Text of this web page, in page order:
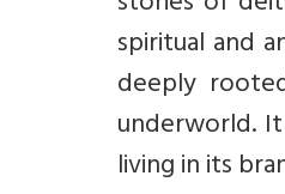
spiritual and
deeply
underworld.
living in its